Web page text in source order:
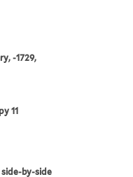
-1729,
11
by-side